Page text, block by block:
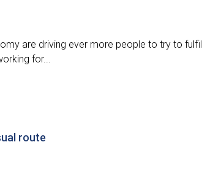
are driving ever more people to try to fulfil
for...
route